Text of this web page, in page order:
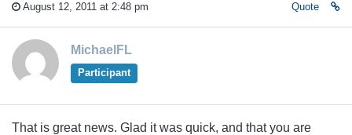
August 12, 2011 at 2:48 pm Quote
MichaelFL
Participant
That is great news. Glad it was quick, and that you are